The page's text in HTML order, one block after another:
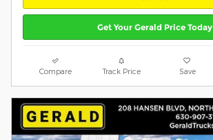
Get Your Gerald Price Today
Compare Track Price Save